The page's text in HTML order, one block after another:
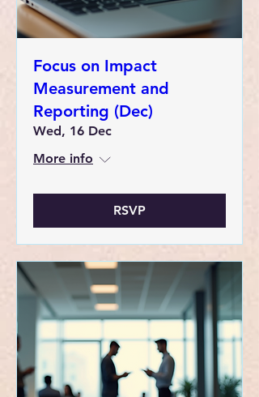
Focus on Impact
Measurement and
Reporting (Dec)
Wed, 16 Dec
More info
RSVP